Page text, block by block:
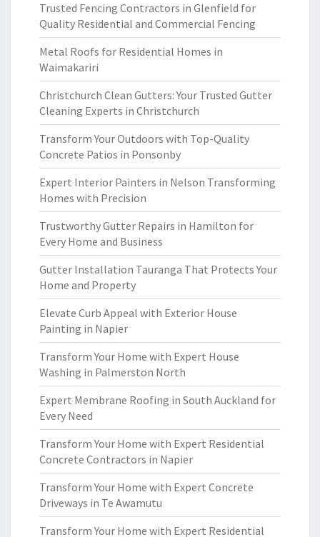
Trusted Fencing Contractors in Glenfield for
Quality Residential and Commercial Fencing
Metal Roofs for Residential Homes in
Waimakariri
Christchurch Clean Gutters: Your Trusted Gutter
Cleaning Experts in Christchurch
Transform Your Outdoors with Top-Quality
Concrete Patios in Ponsonby
Expert Interior Painters in Nelson Transforming
Homes with Precision
Trustworthy Gutter Repairs in Hamilton for
Every Home and Business
Gutter Installation Tauranga That Protects Your
Home and Property
Elevate Curb Appeal with Exterior House
Painting in Napier
Transform Your Home with Expert House
Washing in Palmerston North
Expert Membrane Roofing in South Auckland for
Every Need
Transform Your Home with Expert Residential
Concrete Contractors in Napier
Transform Your Home with Expert Concrete
Driveways in Te Awamutu
Transform Your Home with Expert Residential